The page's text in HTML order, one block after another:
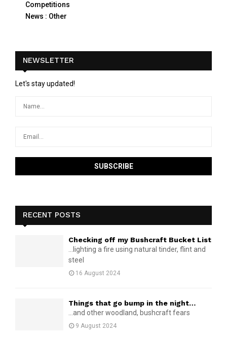
Competitions
News : Other
NEWSLETTER
Let's stay updated!
RECENT POSTS
Checking off my Bushcraft Bucket List
...lighting a fire using natural tinder, flint and
steel
16 August 2024
Things that go bump in the night…
...and other woodland, bushcraft fears
9 August 2024